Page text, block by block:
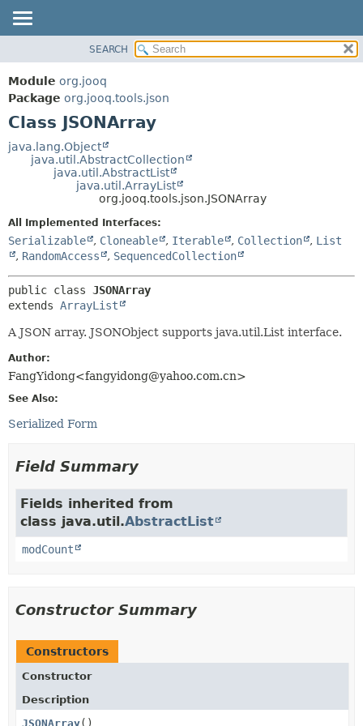
PACKAGE
CLASS
USE
DEPRECATED
INDEX
SEARCH
Module org.jooq
Package org.jooq.tools.json
Class JSONArray
java.lang.Object
java.util.AbstractCollection
java.util.AbstractList
java.util.ArrayList
org.jooq.tools.json.JSONArray
All Implemented Interfaces:
Serializable , Cloneable , Iterable , Collection , List
, RandomAccess , SequencedCollection
public class JSONArray
extends ArrayList
A JSON array. JSONObject supports java.util.List interface.
Author:
FangYidong<fangyidong@yahoo.com.cn>
See Also:
Serialized Form
Field Summary
Fields inherited from
class java.util.AbstractList
modCount
Constructor Summary
Constructors
Constructor
Description
JSONArray()